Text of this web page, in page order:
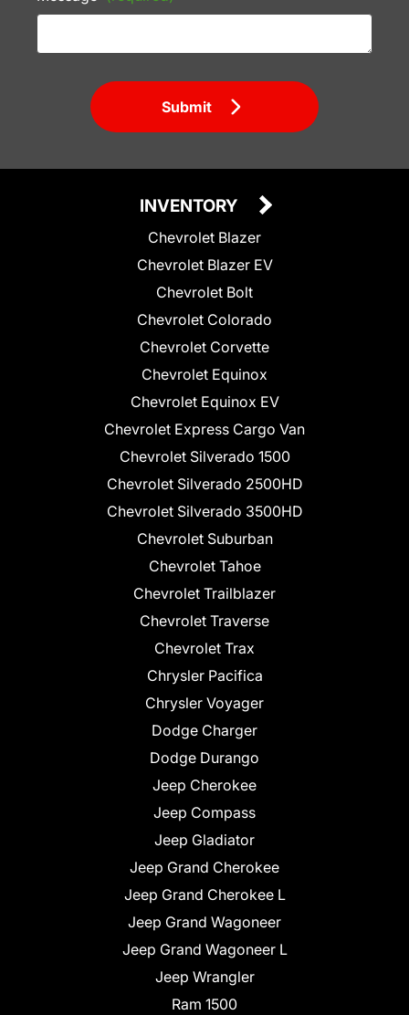
Submit
INVENTORY
Chevrolet Blazer
Chevrolet Blazer EV
Chevrolet Bolt
Chevrolet Colorado
Chevrolet Corvette
Chevrolet Equinox
Chevrolet Equinox EV
Chevrolet Express Cargo Van
Chevrolet Silverado 1500
Chevrolet Silverado 2500HD
Chevrolet Silverado 3500HD
Chevrolet Suburban
Chevrolet Tahoe
Chevrolet Trailblazer
Chevrolet Traverse
Chevrolet Trax
Chrysler Pacifica
Chrysler Voyager
Dodge Charger
Dodge Durango
Jeep Cherokee
Jeep Compass
Jeep Gladiator
Jeep Grand Cherokee
Jeep Grand Cherokee L
Jeep Grand Wagoneer
Jeep Grand Wagoneer L
Jeep Wrangler
Ram 1500